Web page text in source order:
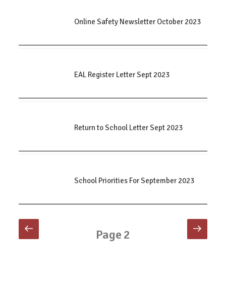
Online Safety Newsletter October 2023
EAL Register Letter Sept 2023
Return to School Letter Sept 2023
School Priorities For September 2023
Posts
pagination
Previous
page
Page 2
Next
page